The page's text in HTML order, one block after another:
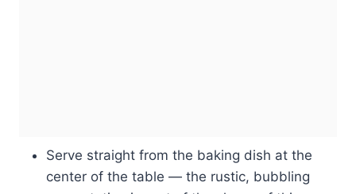
Serve straight from the baking dish at the
center of the table — the rustic, bubbling